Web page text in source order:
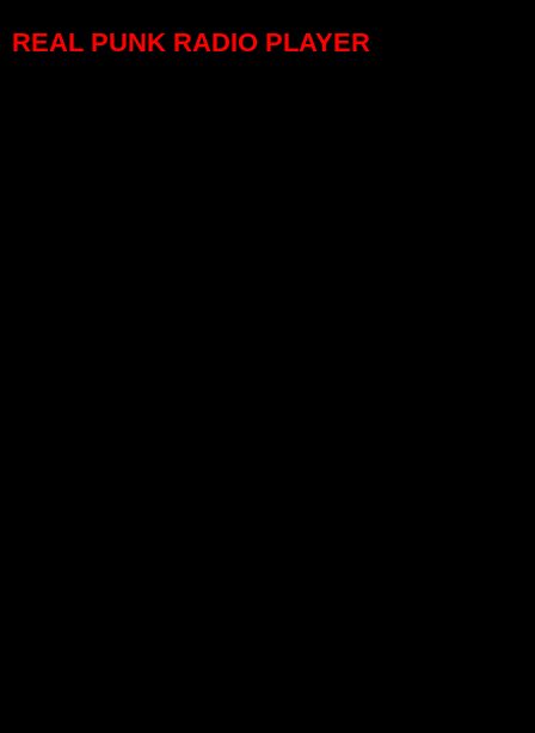
REAL PUNK RADIO PLAYER